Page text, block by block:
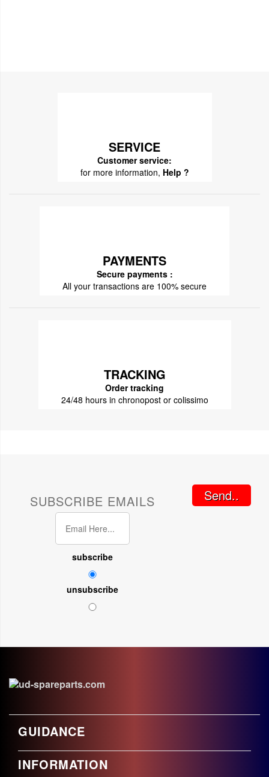
SERVICE
Customer service:
for more information, Help ?
PAYMENTS
Secure payments :
All your transactions are 100% secure
TRACKING
Order tracking
24/48 hours in chronopost or colissimo
SUBSCRIBE EMAILS
subscribe
unsubscribe
Send..
GUIDANCE
INFORMATION